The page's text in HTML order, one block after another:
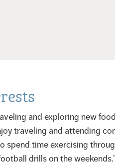
and exploring new
traveling and attending
spend time exercising
drills on the